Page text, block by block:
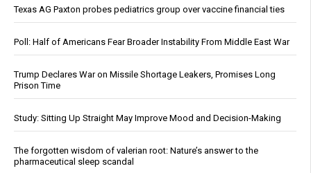
Texas AG Paxton probes pediatrics group over vaccine financial ties
Poll: Half of Americans Fear Broader Instability From Middle East War
Trump Declares War on Missile Shortage Leakers, Promises Long
Prison Time
Study: Sitting Up Straight May Improve Mood and Decision-Making
The forgotten wisdom of valerian root: Nature’s answer to the
pharmaceutical sleep scandal